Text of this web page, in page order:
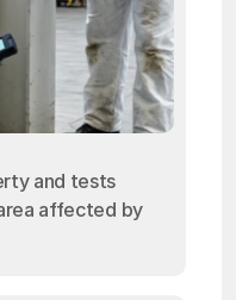
and tests
affected by